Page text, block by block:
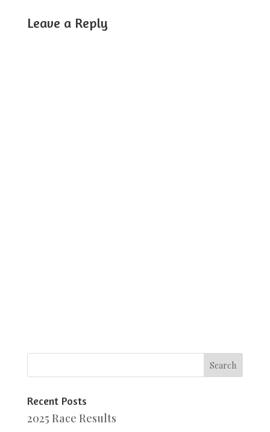
Leave a Reply
Recent Posts
2025 Race Results